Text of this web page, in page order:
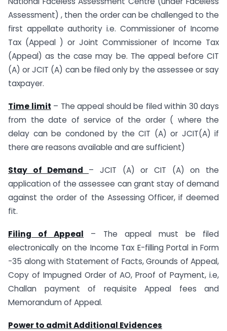
Assessment) , then the order can be challenged to the
first appellate authority i.e. Commissioner of Income
Tax (Appeal ) or Joint Commissioner of Income Tax
(Appeal) as the case may be. The appeal before CIT
(A) or JCIT (A) can be filed only by the assessee or say
taxpayer.
Time limit – The appeal should be filed within 30 days
from the date of service of the order ( where the
delay can be condoned by the CIT (A) or JCIT(A) if
there are reasons available and are sufficient)
Stay of Demand – JCIT (A) or CIT (A) on the
application of the assessee can grant stay of demand
against the order of the Assessing Officer, if deemed
fit.
Filing of Appeal – The appeal must be filed
electronically on the Income Tax E-filling Portal in Form
-35 along with Statement of Facts, Grounds of Appeal,
Copy of Impugned Order of AO, Proof of Payment, i.e,
Challan payment of requisite Appeal fees and
Memorandum of Appeal.
Power to admit Additional Evidences